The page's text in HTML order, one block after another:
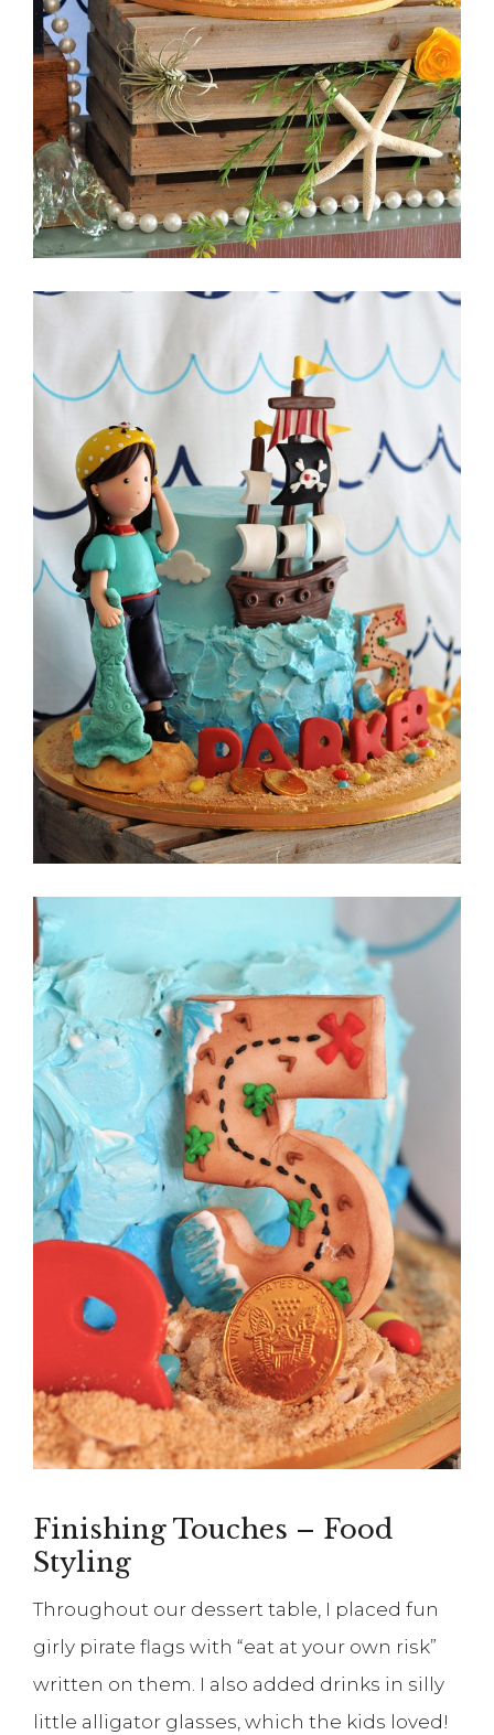
Finishing Touches – Food
Styling
Throughout our dessert table, I placed fun
girly pirate flags with “eat at your own risk”
written on them. I also added drinks in silly
little alligator glasses, which the kids loved!